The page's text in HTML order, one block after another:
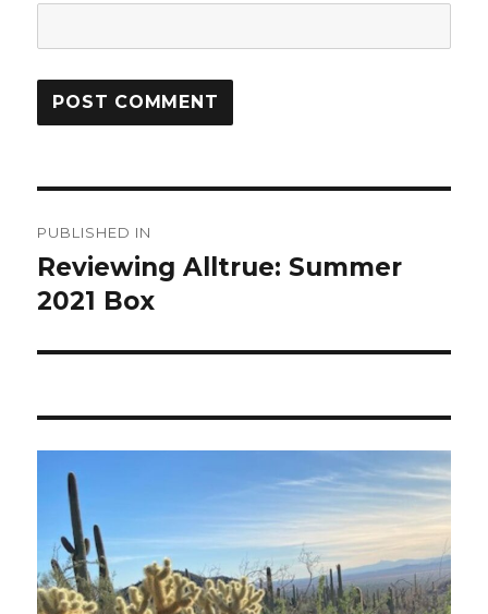
navigation
PUBLISHED IN
Reviewing Alltrue: Summer
2021 Box